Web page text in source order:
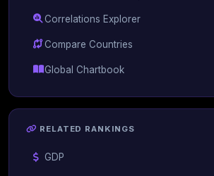
Correlations Explorer
Compare Countries
Global Chartbook
RELATED RANKINGS
GDP